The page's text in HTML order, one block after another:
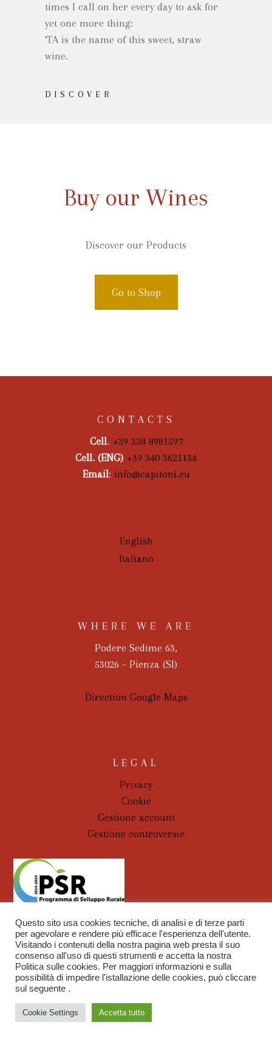
times I call on her every day to ask for
yet one more thing:
‘TA is the name of this sweet, straw
wine.
DISCOVER
Buy our Wines
Discover our Products
Go to Shop
CONTACTS
Cell. +39 338 8981597
Cell. (ENG) +39 340 3621134
Email: info@capitoni.eu
English
Italiano
WHERE WE ARE
Podere Sedime 63,
53026 – Pienza (SI)
Direction Google Maps
LEGAL
Privacy
Cookie
Gestione account
Gestione controversie
Capitoni Marco Azienda Agraria | P.IVA 00838740520 |
Questo sito usa cookies tecniche, di analisi e di terze parti
per agevolare e rendere più efficace l'esperienza dell'utente.
Visitando i contenuti della nostra pagina web presta il suo
consenso all'uso di questi strumenti e accetta la nostra
Politica sulle cookies. Per maggiori informazioni e sulla
possibilità di impedire l'istallazione delle cookies, può cliccare
sul seguente .
Cookie Settings Accetta tutto